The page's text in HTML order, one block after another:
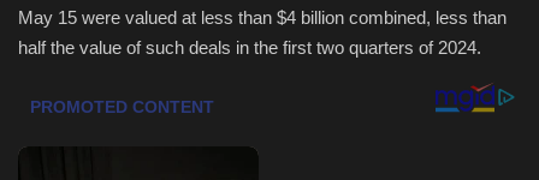
Green Food
Seo
May 15 were valued at less than $4 billion combined, less than
half the value of such deals in the first two quarters of 2024.